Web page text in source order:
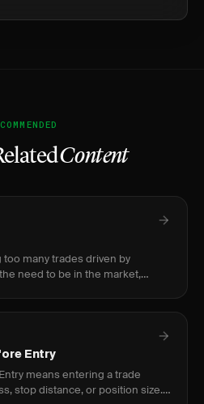
Content
many trades driven by
need to be in the market,
Entry
means entering a trade
stop distance, or position size.